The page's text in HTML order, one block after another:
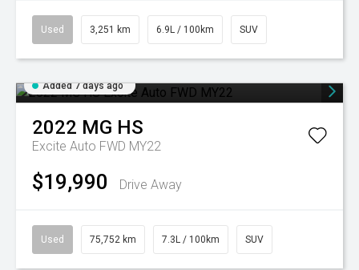
Used 3,251 km 6.9L / 100km SUV
Added 7 days ago
2022 MG HS
Excite Auto FWD MY22
$19,990 Drive Away
Used 75,752 km 7.3L / 100km SUV